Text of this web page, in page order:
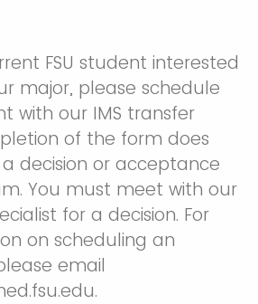
FSU student interested
major, please schedule
with our IMS transfer
of the form does
decision or acceptance
You must meet with our
for a decision. For
on scheduling an
email